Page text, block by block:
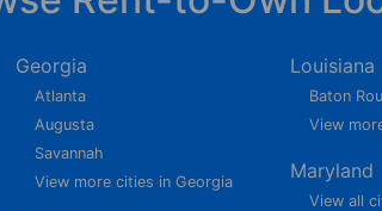
Georgia
Atlanta
Augusta
Savannah
View more cities in Georgia
Louisiana
Baton
View
Maryland
View all